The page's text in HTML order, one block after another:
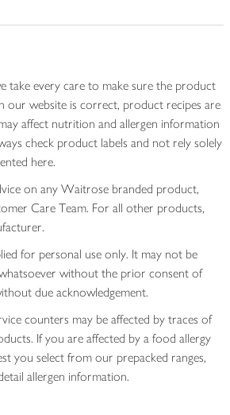
take every care to make sure the product
our website is correct, product recipes are
affect nutrition and allergen information
check product labels and not rely solely
here.
on any Waitrose branded product,
Care Team. For all other products,
for personal use only. It may not be
without the prior consent of
due acknowledgement.
counters may be affected by traces of
If you are affected by a food allergy
you select from our prepacked ranges,
allergen information.